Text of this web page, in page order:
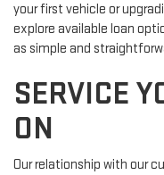
your first vehicle or
explore available loan
as simple and
SERVICE
ON
Our relationship with our